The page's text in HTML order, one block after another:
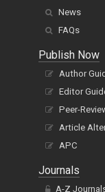
News
FAQs
Publish Now
Author
Editor
Peer-
Article
APC
Journals
A-Z